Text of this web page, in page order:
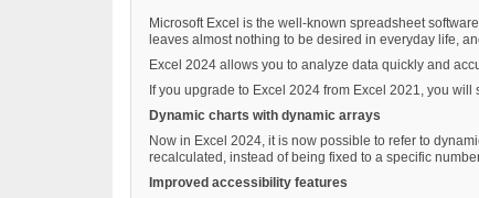
Microsoft Excel is the well-known spreadsheet
leaves almost nothing to be desired in everyday life,
Excel 2024 allows you to analyze data quickly and
If you upgrade to Excel 2024 from Excel 2021, you
Dynamic charts with dynamic arrays
Now in Excel 2024, it is now possible to refer to
recalculated, instead of being fixed to a specific
Improved accessibility features